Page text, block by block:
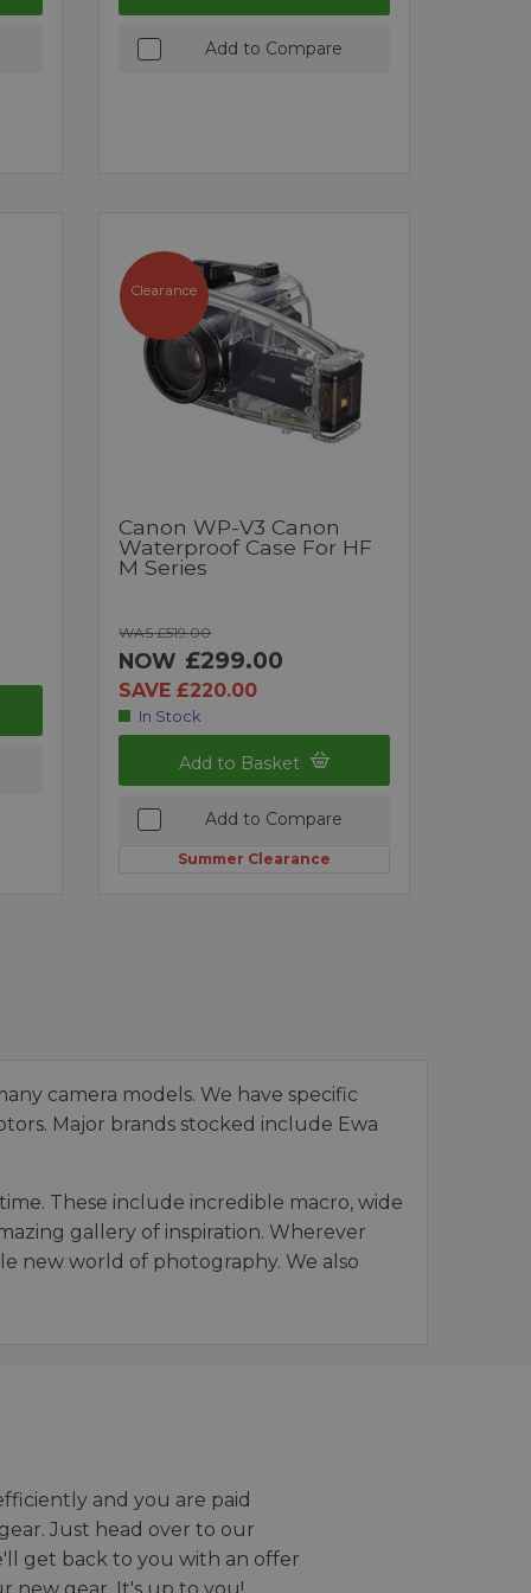
Add to Compare
Clearance
Canon WP-V3 Canon
Waterproof Case For HF
M Series
WAS £519.00
NOW £299.00
SAVE £220.00
In Stock
Add to Basket
Add to Compare
Summer Clearance
camera models. We have specific
Major brands stocked include Ewa
These include incredible macro, wide
gallery of inspiration. Wherever
new world of photography. We also
and you are paid
Just head over to our
get back to you with an offer